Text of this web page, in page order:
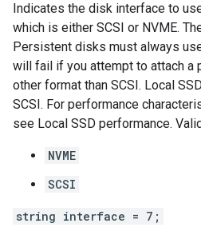
Indicates the disk interface to
which is either SCSI or NVME.
Persistent disks must always
will fail if you attempt to attach a
other format than SCSI. Local
SCSI. For performance
see Local SSD performance.
NVME
SCSI
string interface = 7;